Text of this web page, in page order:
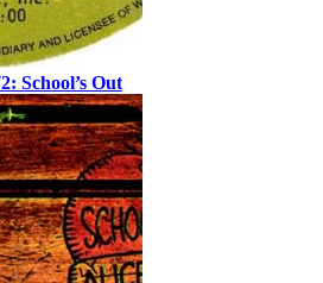
School’s Out